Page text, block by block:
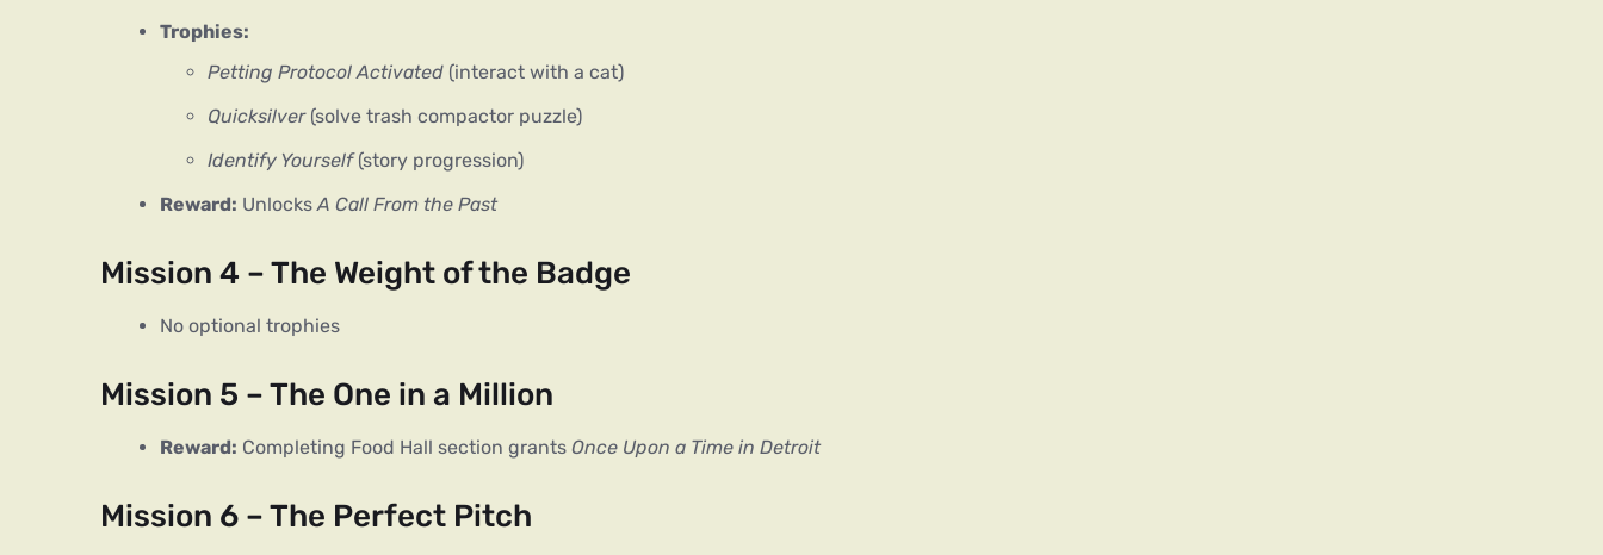
Trophies:
Petting Protocol Activated (interact with a cat)
Quicksilver(solve trash compactor puzzle)
Identify Yourself(story progression)
Reward: Unlocks A Call From the Past
Mission 4 – The Weight of the Badge
No optional trophies
Mission 5 – The One in a Million
Reward: Completing Food Hall section grants Once Upon a Time in Detroit
Mission 6 – The Perfect Pitch